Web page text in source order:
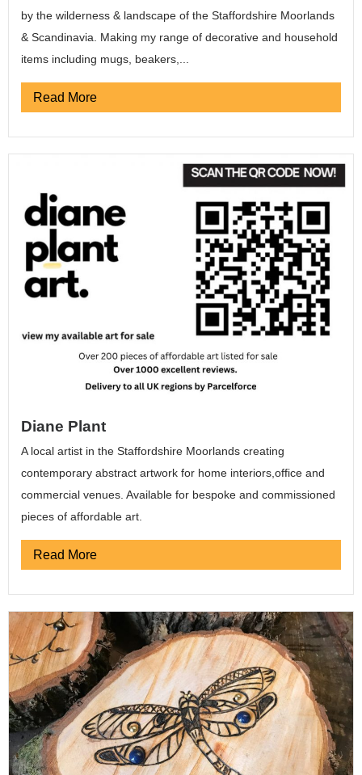
by the wilderness & landscape of the Staffordshire Moorlands
& Scandinavia. Making my range of decorative and household
items including mugs, beakers,...
Read More
Diane Plant
A local artist in the Staffordshire Moorlands creating
contemporary abstract artwork for home interiors,office and
commercial venues. Available for bespoke and commissioned
pieces of affordable art.
Read More